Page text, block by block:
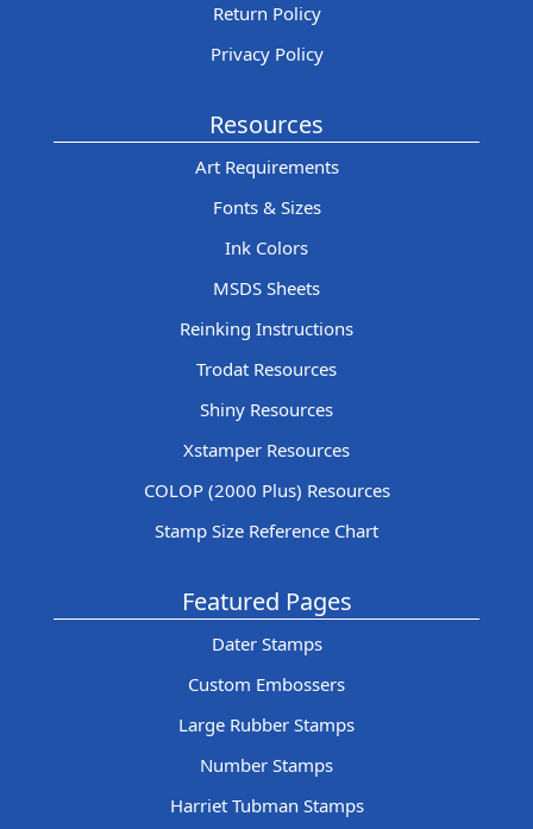
Return Policy
Privacy Policy
Resources
Art Requirements
Fonts & Sizes
Ink Colors
MSDS Sheets
Reinking Instructions
Trodat Resources
Shiny Resources
Xstamper Resources
COLOP (2000 Plus) Resources
Stamp Size Reference Chart
Featured Pages
Dater Stamps
Custom Embossers
Large Rubber Stamps
Number Stamps
Harriet Tubman Stamps